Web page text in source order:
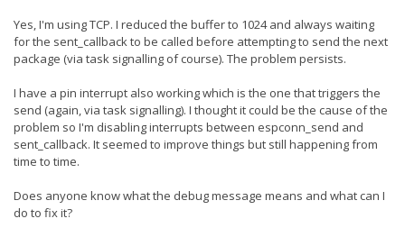
Yes, I'm using TCP. I reduced the buffer to 1024 and always waiting
for the sent_callback to be called before attempting to send the next
package (via task signalling of course). The problem persists.
I have a pin interrupt also working which is the one that triggers the
send (again, via task signalling). I thought it could be the cause of the
problem so I'm disabling interrupts between espconn_send and
sent_callback. It seemed to improve things but still happening from
time to time.
Does anyone know what the debug message means and what can I
do to fix it?